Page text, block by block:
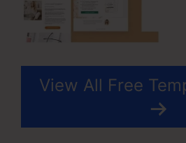
View All Free